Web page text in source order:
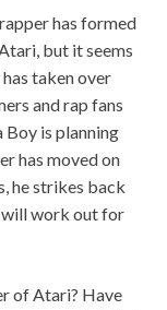
has formed
but it seems
taken over
and rap fans
Boy is planning
has moved on
he strikes back
will work out for
of Atari? Have